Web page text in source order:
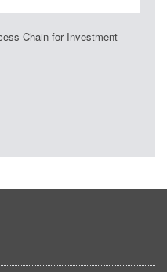
Chain for Investment